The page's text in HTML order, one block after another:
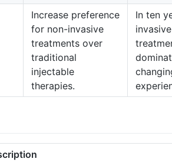
Increase preference
for non-invasive
treatments over
traditional
injectable
therapies.
In ten